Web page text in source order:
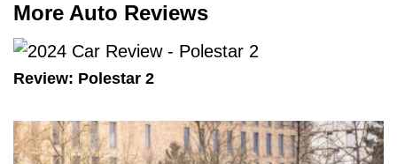
More Auto Reviews
Review: Polestar 2